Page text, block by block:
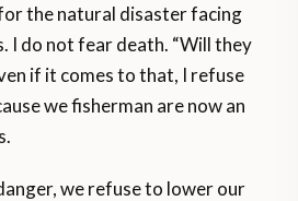
the natural disaster facing
I do not fear death. “Will they
if it comes to that, I refuse
we fisherman are now an
we refuse to lower our